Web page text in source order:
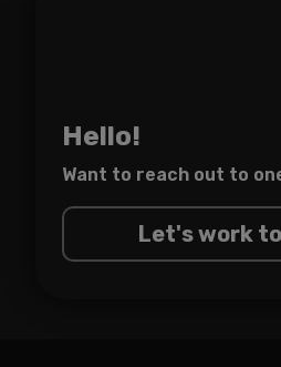
Hello!
Want to reach out to
Let's work